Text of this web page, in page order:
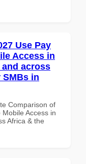
Use Pay
Access in
across
in
Comparison of
Access in
Africa & the